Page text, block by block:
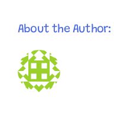
About the Author: